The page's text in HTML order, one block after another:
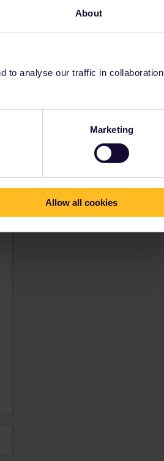
About
to analyse our traffic in collaboration
Marketing
Allow all cookies